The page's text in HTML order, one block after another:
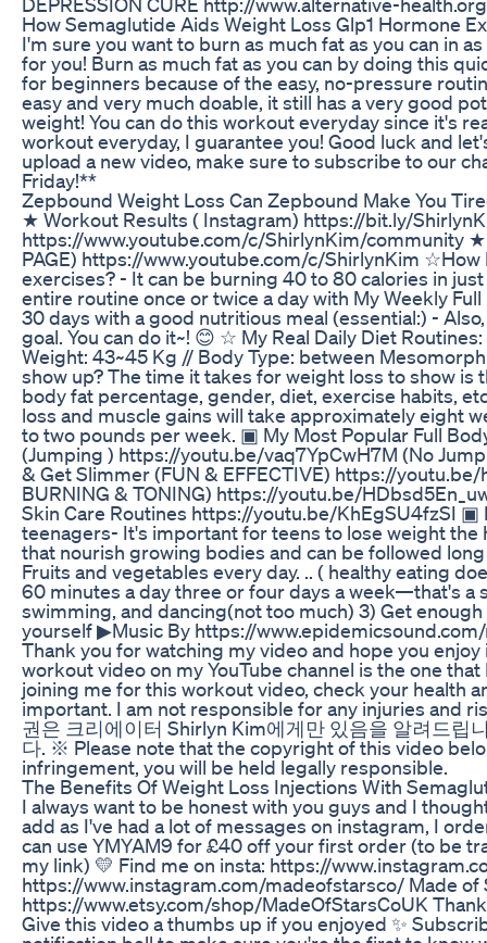
How Semaglutide Aids Weight Loss Glp1 Hormone
I'm sure you want to burn as much fat as you can in
for you! Burn as much fat as you can by doing this
for beginners because of the easy, no-pressure
easy and very much doable, it still has a very good
weight! You can do this workout everyday since it's
workout everyday, I guarantee you! Good luck and
upload a new video, make sure to subscribe to our
Friday!**
Zepbound Weight Loss Can Zepbound Make You
★ Workout Results ( Instagram) https://bit.ly/
https://www.youtube.com/c/ShirlynKim/community ★
PAGE) https://www.youtube.com/c/ShirlynKim
exercises? - It can be burning 40 to 80 calories in
entire routine once or twice a day with My Weekly
30 days with a good nutritious meal (essential:) -
goal. You can do it~! 😊 ☆ My Real Daily Diet
Weight: 43~45 Kg // Body Type: between
show up? The time it takes for weight loss to show
body fat percentage, gender, diet, exercise habits,
loss and muscle gains will take approximately eight
to two pounds per week. ▣ My Most Popular Full
(Jumping ) https://youtu.be/vaq7YpCwH7M (No
& Get Slimmer (FUN & EFFECTIVE) https://
BURNING & TONING) https://youtu.be/
Skin Care Routines https://youtu.be/KhEgSU4fzSI
teenagers- It's important for teens to lose weight
that nourish growing bodies and can be followed
Fruits and vegetables every day. .. ( healthy eating
60 minutes a day three or four days a week—that's a
swimming, and dancing(not too much) 3) Get
yourself ▶Music By https://
Thank you for watching my video and hope you
workout video on my YouTube channel is the one
joining me for this workout video, check your health
important. I am not responsible for any injuries and
권은 크리에이터 Shirlyn Kim에게만 있음을 알려드립
다. ※ Please note that the copyright of this video
infringement, you will be held legally responsible.
The Benefits Of Weight Loss Injections With
I always want to be honest with you guys and I
add as I've had a lot of messages on instagram, I
can use YMYAM9 for £40 off your first order (to be
my link) 💛 Find me on insta: https://
https://www.instagram.com/madeofstarsco/ Made of
https://www.etsy.com/shop/MadeOfStarsCoUK
Give this video a thumbs up if you enjoyed ✨